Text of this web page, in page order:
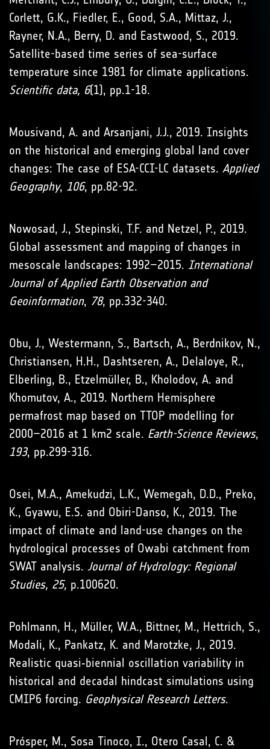
Corlett, G.K., Fiedler, E., Good, S.A., Mittaz, J.,
Rayner, N.A., Berry, D. and Eastwood, S., 2019.
Satellite-based time series of sea-surface
temperature since 1981 for climate applications.
Scientific data, 6(1), pp.1-18.
Mousivand, A. and Arsanjani, J.J., 2019. Insights
on the historical and emerging global land cover
changes: The case of ESA-CCI-LC datasets. Applied
Geography, 106, pp.82-92.
Nowosad, J., Stepinski, T.F. and Netzel, P., 2019.
Global assessment and mapping of changes in
mesoscale landscapes: 1992–2015. International
Journal of Applied Earth Observation and
Geoinformation, 78, pp.332-340.
Obu, J., Westermann, S., Bartsch, A., Berdnikov, N.,
Christiansen, H.H., Dashtseren, A., Delaloye, R.,
Elberling, B., Etzelmüller, B., Kholodov, A. and
Khomutov, A., 2019. Northern Hemisphere
permafrost map based on TTOP modelling for
2000–2016 at 1 km2 scale. Earth-Science Reviews,
193, pp.299-316.
Osei, M.A., Amekudzi, L.K., Wemegah, D.D., Preko,
K., Gyawu, E.S. and Obiri-Danso, K., 2019. The
impact of climate and land-use changes on the
hydrological processes of Owabi catchment from
SWAT analysis. Journal of Hydrology: Regional
Studies, 25, p.100620.
Pohlmann, H., Müller, W.A., Bittner, M., Hettrich, S.,
Modali, K., Pankatz, K. and Marotzke, J., 2019.
Realistic quasi‐biennial oscillation variability in
historical and decadal hindcast simulations using
CMIP6 forcing. Geophysical Research Letters.
Prósper, M., Sosa Tinoco, I., Otero Casal, C. &